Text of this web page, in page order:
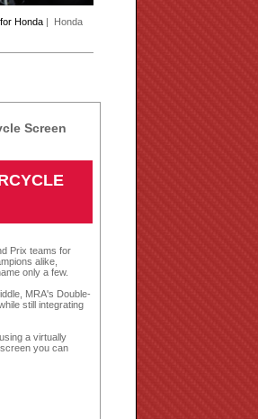
Honda | Honda
Screen
Prix teams for
alike,
only a few.
MRA's Double-
still integrating
a virtually
you can